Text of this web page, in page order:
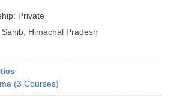
Private
Sahib Himachal Pradesh
(3 Courses)